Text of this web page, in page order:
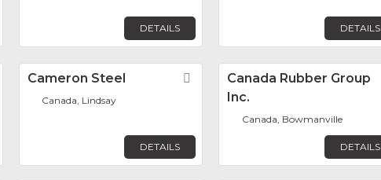
DETAILS DETAILS
FavoriteCameron Steel Favorite
Canada, Lindsay
DETAILS
Canada Rubber Group
Inc.
Canada, Bowmanville
DETAILS